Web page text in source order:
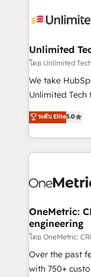
operational
solutions.
needs, goals,
fit like a glove. We’re committed to being both
highly
relationships.
all in this together! From startup to
what matters
wowing your customers. Let’s
Unlimited
โดย Unlimited
We take
Unlimited
processes into
engine. We
technical
cleaner data,
Implementation
Reporting &
Marketing Enablement If you’re
HubSpot from
ระดับ Elite5.0
OneMetric:
engineering
โดย OneMetric:
Over the past
with 750+